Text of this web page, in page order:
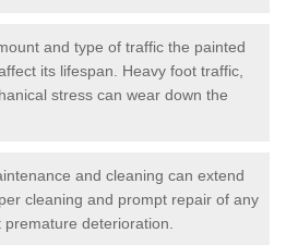
and type of traffic the painted
its lifespan. Heavy foot traffic,
stress can wear down the
and cleaning can extend
cleaning and prompt repair of any
deterioration.